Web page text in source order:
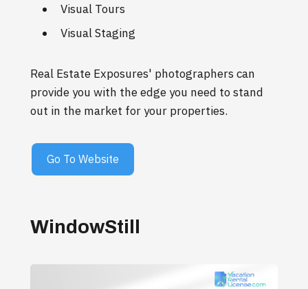
Visual Tours
Visual Staging
Real Estate Exposures' photographers can
provide you with the edge you need to stand
out in the market for your properties.
Go To Website
WindowStill